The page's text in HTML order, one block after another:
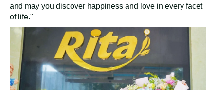
and may you discover happiness and love in every facet
of life."